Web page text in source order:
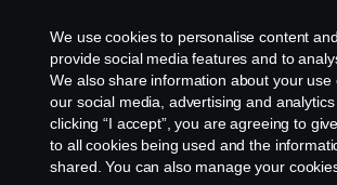
Mercantile, Inc. 1132 EDSA Balintawak,
City Tel: +63 8361-0088
We use cookies to personalise content
provide social media features and to
We also share information about your use
our social media, advertising and
clicking “I accept”, you are agreeing to
to all cookies being used and the
shared. You can also manage your